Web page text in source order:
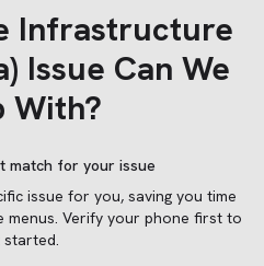
Infrastructure
Issue Can We
With?
match for your issue
issue for you, saving you time
menus. Verify your phone first to
started.